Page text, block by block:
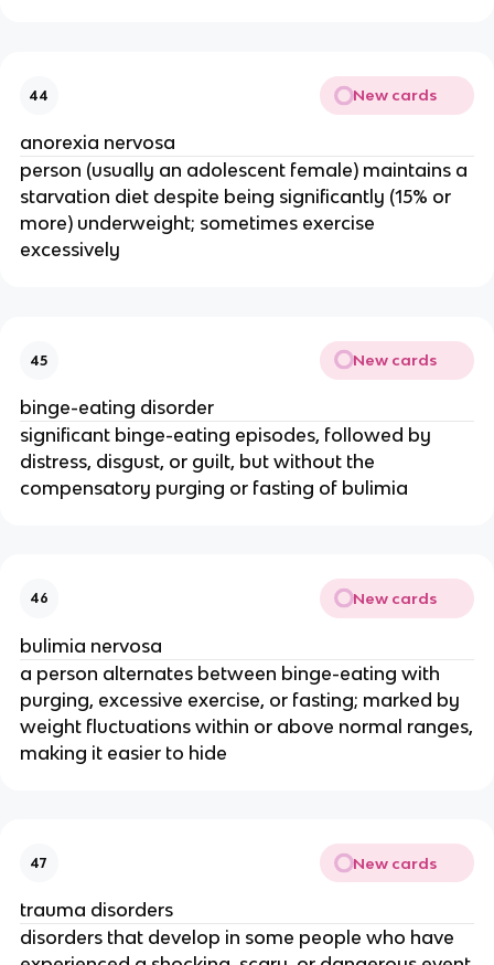
44 New cards
anorexia nervosa
person (usually an adolescent female) maintains a
starvation diet despite being significantly (15% or
more) underweight; sometimes exercise
excessively
45 New cards
binge-eating disorder
significant binge-eating episodes, followed by
distress, disgust, or guilt, but without the
compensatory purging or fasting of bulimia
46 New cards
bulimia nervosa
a person alternates between binge-eating with
purging, excessive exercise, or fasting; marked by
weight fluctuations within or above normal ranges,
making it easier to hide
47 New cards
trauma disorders
disorders that develop in some people who have